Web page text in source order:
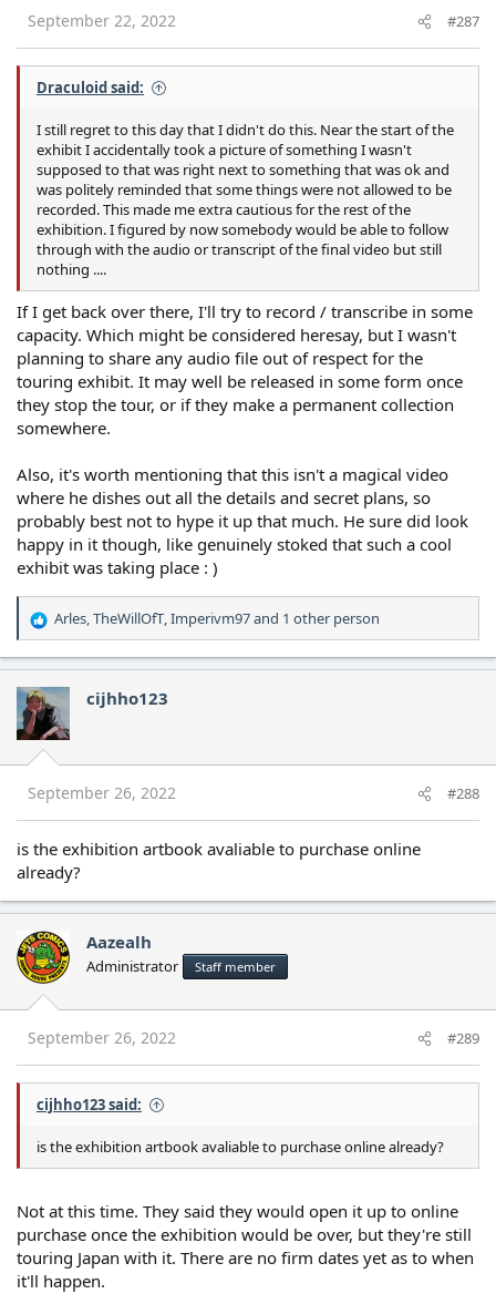
September 22, 2022 #287
Draculoid said:
I still regret to this day that I didn't do this. Near the start of the
exhibit I accidentally took a picture of something I wasn't
supposed to that was right next to something that was ok and
was politely reminded that some things were not allowed to be
recorded. This made me extra cautious for the rest of the
exhibition. I figured by now somebody would be able to follow
through with the audio or transcript of the final video but still
nothing ....
If I get back over there, I'll try to record / transcribe in some
capacity. Which might be considered heresay, but I wasn't
planning to share any audio file out of respect for the
touring exhibit. It may well be released in some form once
they stop the tour, or if they make a permanent collection
somewhere.
Also, it's worth mentioning that this isn't a magical video
where he dishes out all the details and secret plans, so
probably best not to hype it up that much. He sure did look
happy in it though, like genuinely stoked that such a cool
exhibit was taking place : )
R
e
a
c
t
i
o
n
s
Arles,TheWillOfT,Imperivm97and 1 other person
cijhho123
September 26, 2022 #288
is the exhibition artbook avaliable to purchase online
already?
Aazealh
Administrator Staff member
September 26, 2022 #289
cijhho123 said:
is the exhibition artbook avaliable to purchase online already?
Not at this time. They said they would open it up to online
purchase once the exhibition would be over, but they're still
touring Japan with it. There are no firm dates yet as to when
it'll happen.